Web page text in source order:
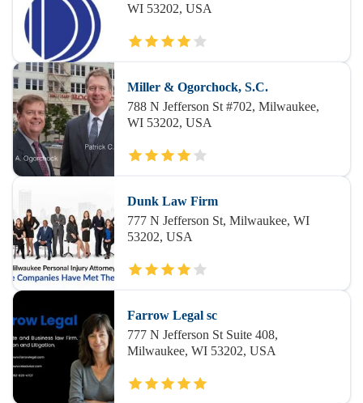
WI 53202, USA
Miller & Ogorchock, S.C.
788 N Jefferson St #702, Milwaukee,
WI 53202, USA
Dunk Law Firm
777 N Jefferson St, Milwaukee, WI
53202, USA
Farrow Legal sc
777 N Jefferson St Suite 408,
Milwaukee, WI 53202, USA